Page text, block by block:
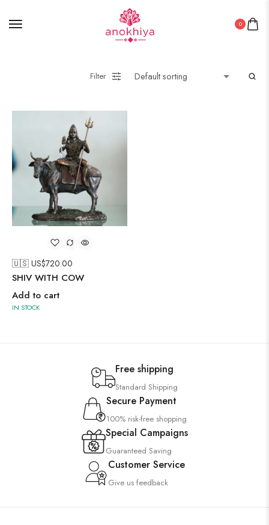
0
Filter
🇺🇸 US$720.00
SHIV WITH COW
Add to cart
IN STOCK
Free shipping
Standard Shipping
Secure Payment
100% risk-free shopping
Special Campaigns
Guaranteed Saving
Customer Service
Give us feedback